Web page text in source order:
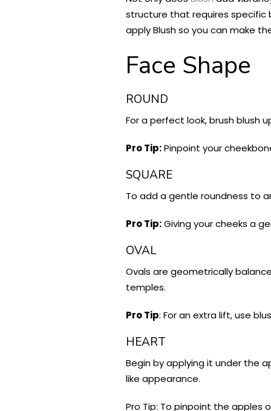
structure that requires specific
apply Blush so you can make
Face Shape
ROUND
For a perfect look, brush blush
Pro Tip:Pinpoint your
SQUARE
To add a gentle roundness to
Pro Tip:Giving your cheeks a
OVAL
Ovals are geometrically
temples.
Pro Tip: For an extra lift, use
HEART
Begin by applying it under the
like appearance.
Pro Tip: To pinpoint the apples